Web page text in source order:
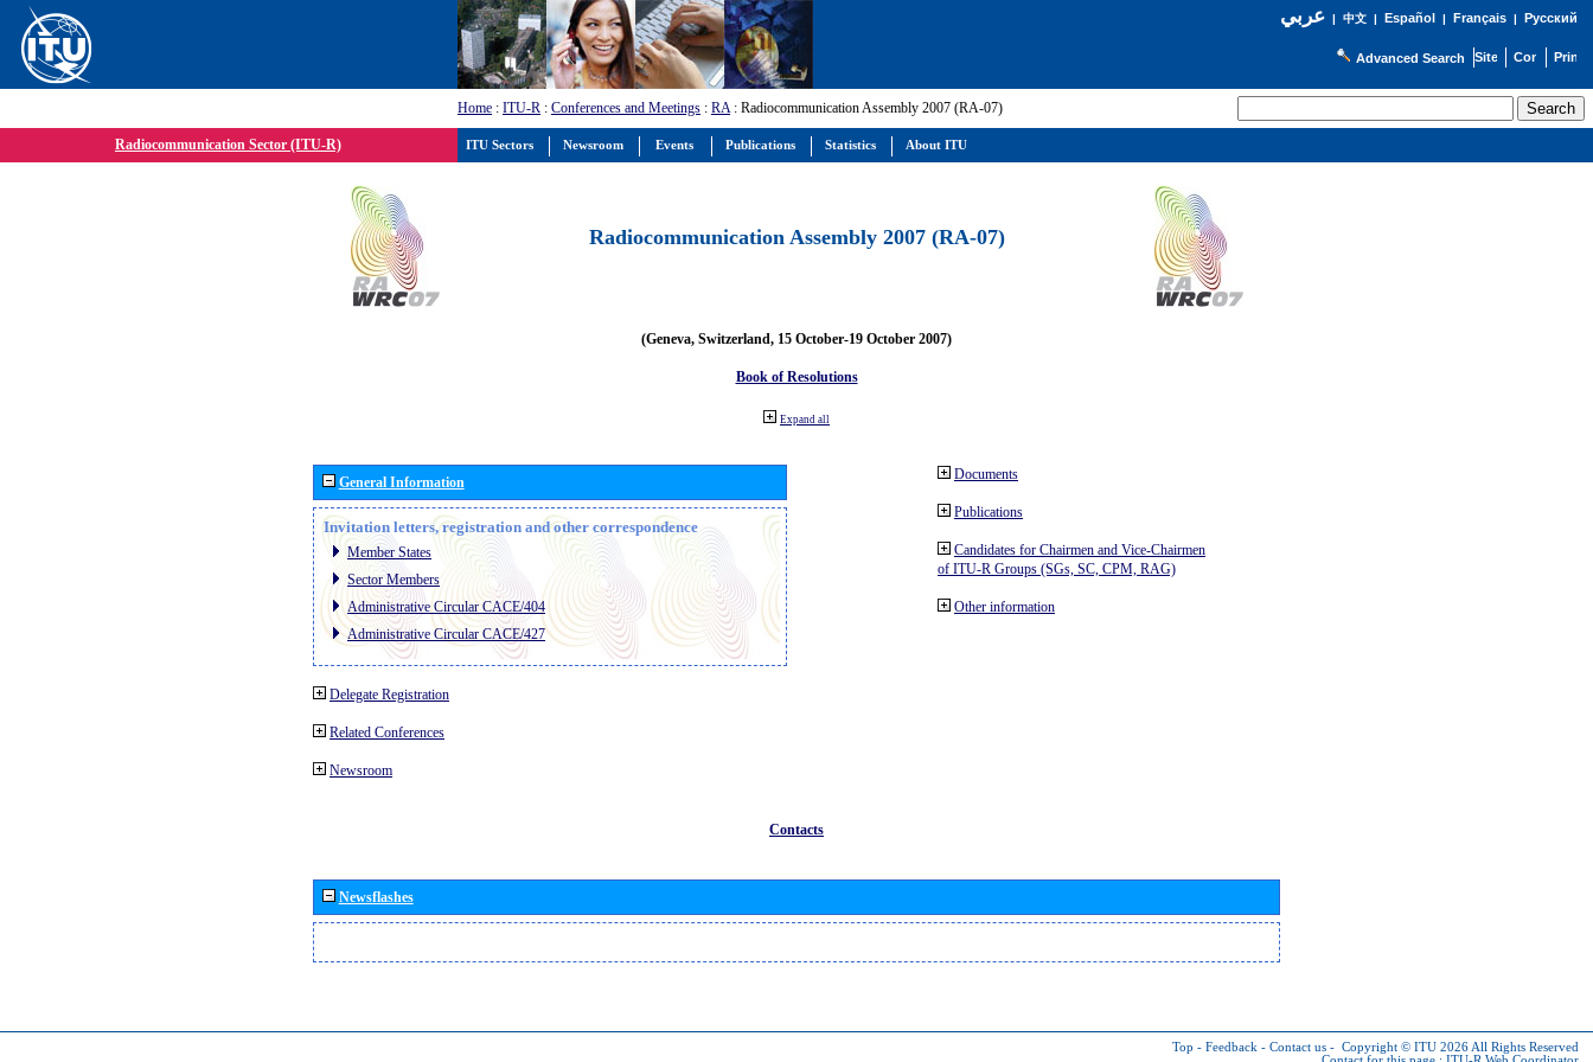
عربي| 中文| Español | Français| Русский
Advanced Search
Home : ITU-R : Conferences and Meetings : RA: Radiocommunication Assembly 2007 (RA-07)
Radiocommunication Sector (ITU-R)
Radiocommunication Assembly 2007 (RA-07)
(Geneva, Switzerland, 15 October-19 October 2007)
Book of Resolutions
Expand all
General Information
Invitation letters, registration and other correspondence
Member States
Sector Members
Administrative Circular CACE/404
Administrative Circular CACE/427
Delegate Registration
Related Conferences
Newsroom
Documents
Publications
Candidates for Chairmen and Vice-Chairmen
of ITU-R Groups (SGs, SC, CPM, RAG)
Other information
Contacts
Newsflashes
Top - Feedback - Contact us - Copyright © ITU 2026 All Rights Reserved
ITU Sectors Newsroom Events Publications Statistics About ITU